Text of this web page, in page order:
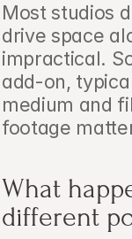
Most studios
drive space
impractical.
add-on,
medium and
footage
What
different